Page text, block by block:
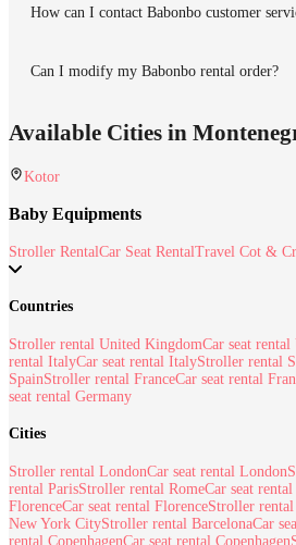
How can I contact Babonbo customer
Can I modify my Babonbo rental order?
Available Cities in
Kotor
Baby Equipments
Stroller RentalCar Seat RentalTravel Cot &
Countries
Stroller rental United KingdomCar seat
rental ItalyCar seat rental ItalyStroller rental
SpainStroller rental FranceCar seat rental
seat rental Germany
Cities
Stroller rental LondonCar seat rental London
rental ParisStroller rental RomeCar seat
FlorenceCar seat rental FlorenceStroller
New York CityStroller rental BarcelonaCar
rental CopenhagenCar seat rental Copenhagen